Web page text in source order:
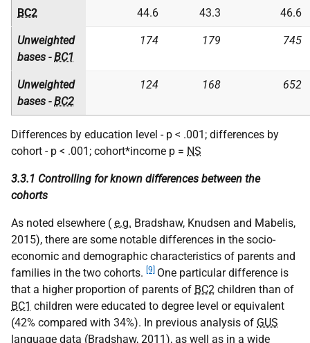
BC2 44.6 43.3 46.6
Unweighted
bases -BC1
174 179 745
Unweighted
bases -BC2
124 168 652
Differences by education level - p < .001; differences by
cohort - p < .001; cohort*income p = NS
3.3.1 Controlling for known differences between the
cohorts
As noted elsewhere ( e.g. Bradshaw, Knudsen and Mabelis,
2015), there are some notable differences in the socio-
economic and demographic characteristics of parents and
families in the two cohorts. [9] One particular difference is
that a higher proportion of parents of BC2 children than of
BC1 children were educated to degree level or equivalent
(42% compared with 34%). In previous analysis of GUS
language data (Bradshaw, 2011), as well as in a wide